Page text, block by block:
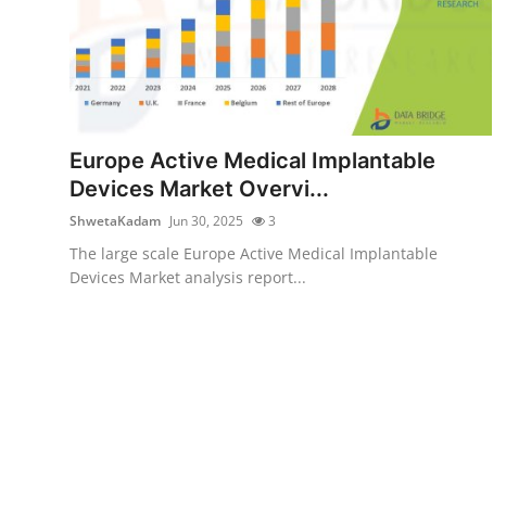
Guest Posting
Crypto
Advertise with US
Europe Active Medical Implantable
Devices Market Overvi...
ShwetaKadam Jun 30, 2025 3
The large scale Europe Active Medical Implantable
Devices Market analysis report...